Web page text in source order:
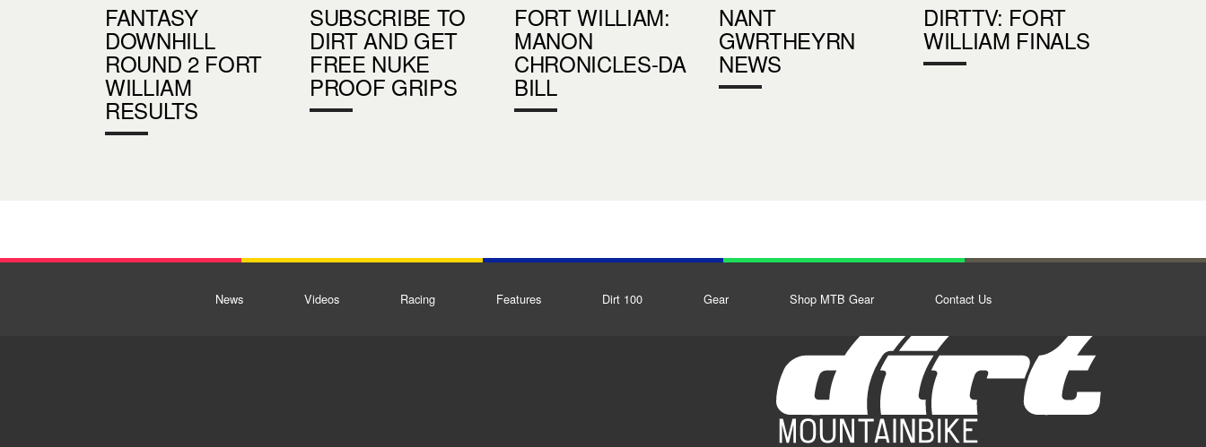
FANTASY
DOWNHILL
ROUND 2 FORT
WILLIAM
RESULTS
SUBSCRIBE TO
DIRT AND GET
FREE NUKE
PROOF GRIPS
FORT WILLIAM:
MANON
CHRONICLES-DA
BILL
NANT
GWRTHEYRN
NEWS
DIRTTV: FORT
WILLIAM FINALS
News Videos Racing Features Dirt 100 Gear Shop MTB Gear Contact Us